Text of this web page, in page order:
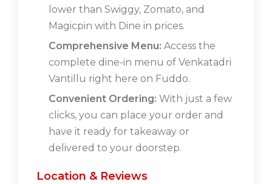
lower than Swiggy, Zomato, and
Magicpin with Dine in prices.
Comprehensive Menu: Access the
complete dine-in menu of Venkatadri
Vantillu right here on Fuddo.
Convenient Ordering: With just a few
clicks, you can place your order and
have it ready for takeaway or
delivered to your doorstep.
Location & Reviews